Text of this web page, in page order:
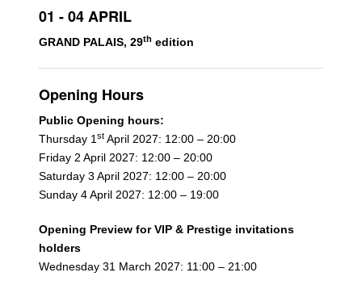
01 - 04 APRIL
GRAND PALAIS, 29th edition
Opening Hours
Public Opening hours:
Thursday 1 st April 2027: 12:00 – 20:00
Friday 2 April 2027: 12:00 – 20:00
Saturday 3 April 2027: 12:00 – 20:00
Sunday 4 April 2027: 12:00 – 19:00
Opening Preview for VIP & Prestige invitations
holders
Wednesday 31 March 2027: 11:00 – 21:00